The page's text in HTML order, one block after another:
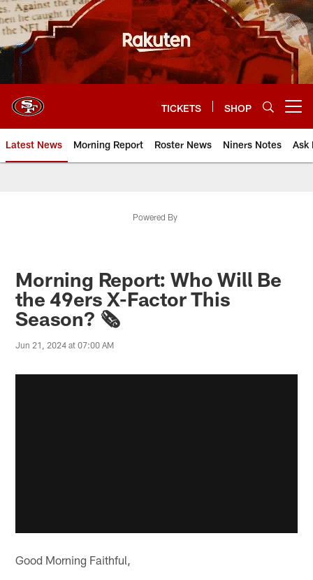
Skip
to
main
content
TICKETS SHOP
Latest News Morning Report Roster News Niners Notes Ask
Powered By
Morning Report: Who Will Be
the 49ers X-Factor This
Season? 🗞️
Jun 21, 2024 at 07:00 AM
Good Morning Faithful,